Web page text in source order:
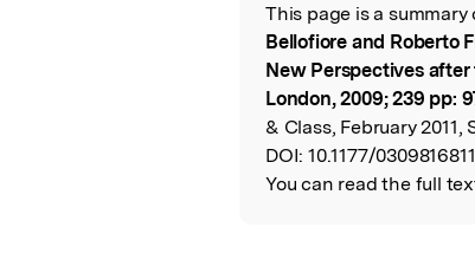
Read the
This page is a summary
Bellofiore and Roberto
New Perspectives
London, 2009; 239 pp:
& Class, February 2011,
DOI: 10.1177/
You can read the full